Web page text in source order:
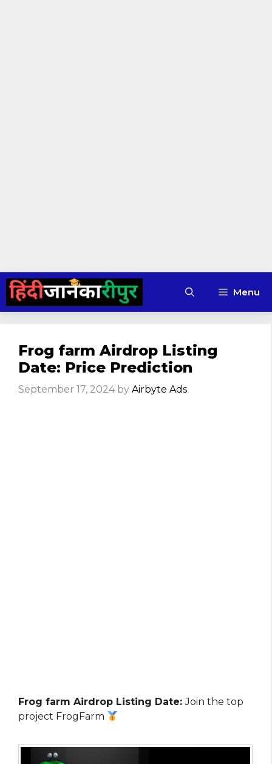
Skip
content
Menu
Frog farm Airdrop Listing
Date: Price Prediction
September 17, 2024 by Airbyte Ads
Frog farm Airdrop Listing Date:Join the top
project FrogFarm